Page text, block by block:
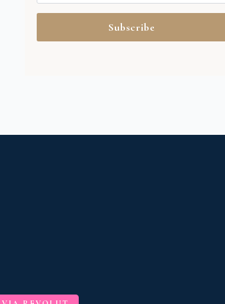
Subscribe